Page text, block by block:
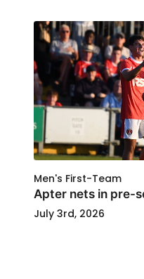
Men's First-Team
Apter nets in pre-
July 3rd, 2026